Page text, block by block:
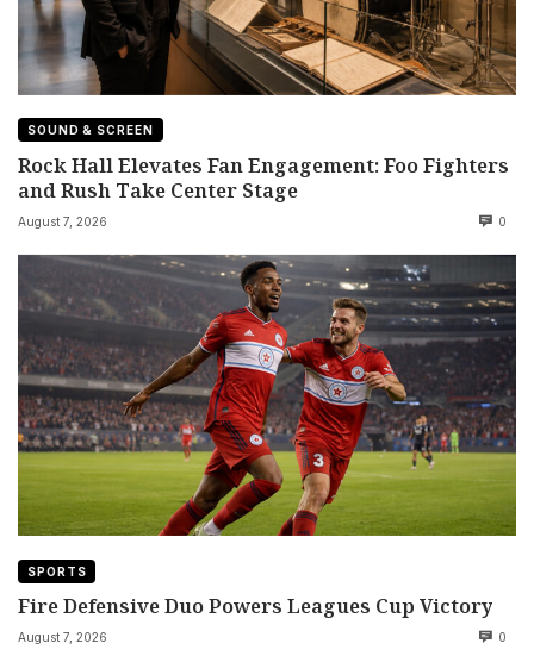
SOUND & SCREEN
Rock Hall Elevates Fan Engagement: Foo Fighters
and Rush Take Center Stage
August 7, 2026 0
SPORTS
Fire Defensive Duo Powers Leagues Cup Victory
August 7, 2026 0